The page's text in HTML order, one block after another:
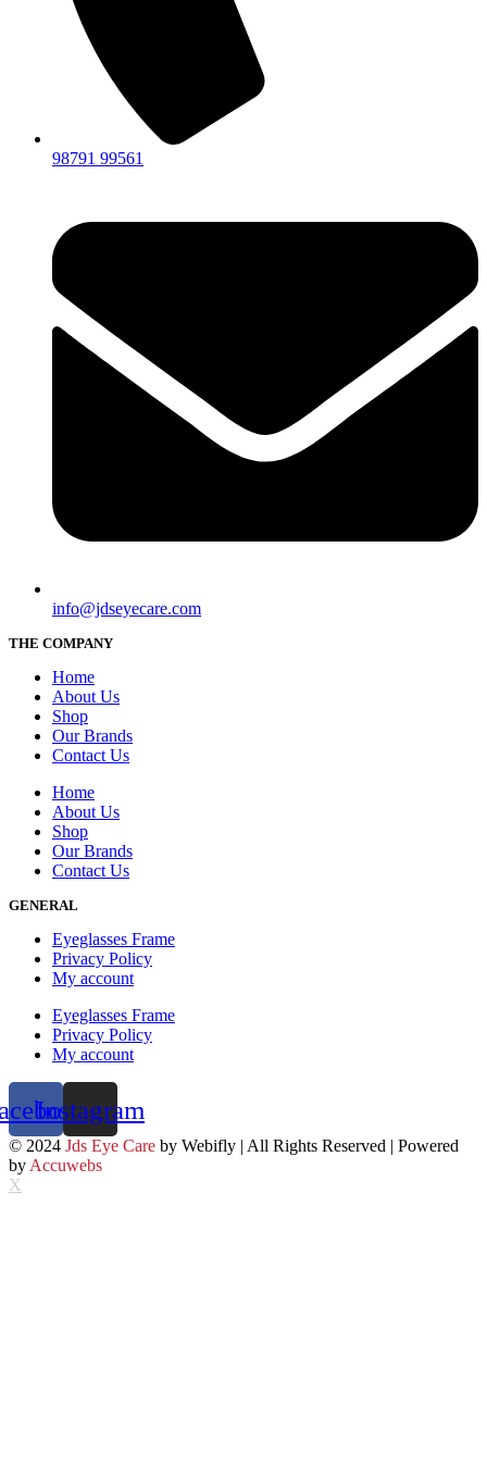
98791 99561
info@jdseyecare.com
THE COMPANY
Home
About Us
Shop
Our Brands
Contact Us
Home
About Us
Shop
Our Brands
Contact Us
GENERAL
Eyeglasses Frame
Privacy Policy
My account
Eyeglasses Frame
Privacy Policy
My account
Instagram
© 2024 Jds Eye Care by Webifly | All Rights Reserved | Powered
by Accuwebs
X